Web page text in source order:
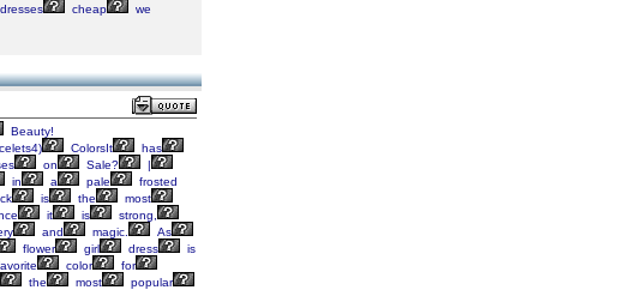
dresses cheap we
Beauty!
ColorsIt
has
on Sale?
|
in a pale
frosted
is the
most
it is
strong,
and magic.
As
flower girl dress
is
color
for
the most
popular